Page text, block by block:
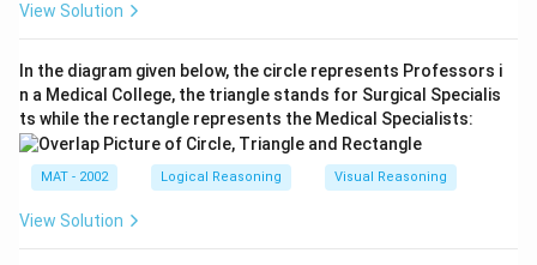
View Solution
In the diagram given below, the circle represents Professors i
n a Medical College, the triangle stands for Surgical Specialis
ts while the rectangle represents the Medical Specialists:
MAT - 2002 Logical Reasoning Visual Reasoning
View Solution